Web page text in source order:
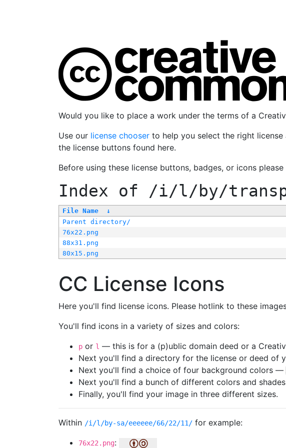
Would you like to place a work under the terms of a
Use our license chooser to help you select the right
the license buttons found here.
Before using these license buttons, badges, or icons
Index of /i/l/by/
File Name ↓
Parent directory/
76x22.png
88x31.png
80x15.png
CC License Icons
Here you'll find license icons. Please hotlink to these
You'll find icons in a variety of sizes and colors:
p or l — this is for a (p)ublic domain deed or a
Next you'll find a directory for the license or deed of
Next you'll find a choice of four background colors —
Next you'll find a bunch of different colors and
Finally, you'll find your image in three different sizes.
Within /i/l/by-sa/eeeeee/66/22/11/ for example:
76x22.png: